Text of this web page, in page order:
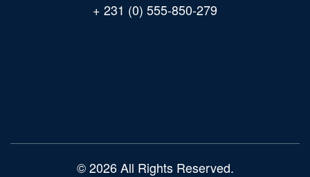
+ 231 (0) 555-850-279
© 2026 All Rights Reserved.